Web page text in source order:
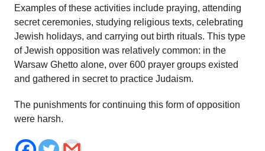
Examples of these activities include praying, attending
secret ceremonies, studying religious texts, celebrating
Jewish holidays, and carrying out birth rituals. This type
of Jewish opposition was relatively common: in the
Warsaw Ghetto alone, over 600 prayer groups existed
and gathered in secret to practice Judaism.
The punishments for continuing this form of opposition
were harsh.